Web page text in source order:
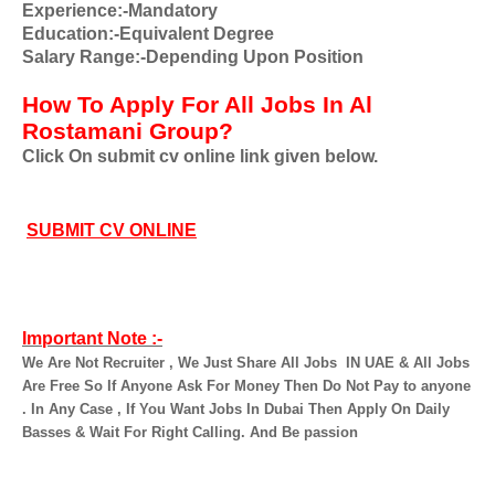
Experience:-Mandatory
Education:-Equivalent Degree
Salary Range:-Depending Upon Position
How To Apply For All Jobs In Al
Rostamani Group?
Click On submit cv online link given below.
SUBMIT CV ONLINE
Important Note :-
We Are Not Recruiter , We Just Share All Jobs
IN UAE & All Jobs
Are Free So If Anyone Ask For Money Then Do Not Pay to anyone
. In Any Case , If You Want Jobs In Dubai Then Apply On Daily
Basses & Wait For Right Calling. And Be passion